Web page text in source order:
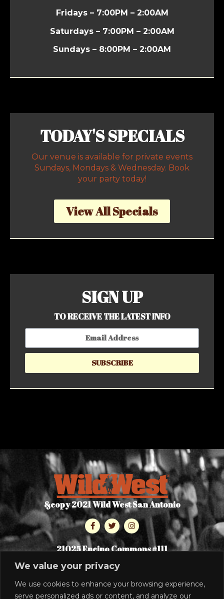
We value your privacy
We use cookies to enhance your browsing experience,
serve personalized ads or content, and analyze our
Fridays – 7:00PM – 2:00AM
Saturdays – 7:00PM – 2:00AM
Sundays – 8:00PM – 2:00AM
TODAY'S SPECIALS
Our venue is available for private events
Sundays, Mondays & Wednesday. Book
your party today!
View All Specials
SIGN UP
TO RECEIVE THE LATEST INFO
SUBSCRIBE
&copy 2021 Wild West San Antonio
21025 Encino Commons #111
San Antonio, TX 78259